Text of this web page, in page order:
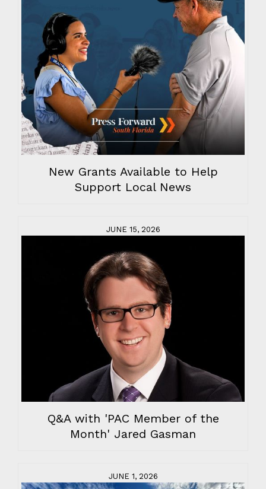
New Grants Available to Help
Support Local News
JUNE 15, 2026
Q&A with 'PAC Member of the
Month' Jared Gasman
JUNE 1, 2026